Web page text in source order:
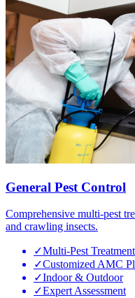
General Pest Control
Comprehensive multi-pest
and crawling insects.
✓Multi-Pest Treatment
✓Customized AMC
✓Indoor & Outdoor
✓Expert Assessment